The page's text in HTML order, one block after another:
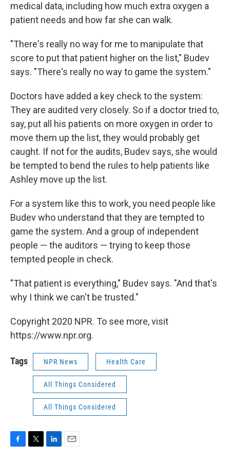
medical data, including how much extra oxygen a
patient needs and how far she can walk.
"There's really no way for me to manipulate that
score to put that patient higher on the list," Budev
says. "There's really no way to game the system."
Doctors have added a key check to the system:
They are audited very closely. So if a doctor tried to,
say, put all his patients on more oxygen in order to
move them up the list, they would probably get
caught. If not for the audits, Budev says, she would
be tempted to bend the rules to help patients like
Ashley move up the list.
For a system like this to work, you need people like
Budev who understand that they are tempted to
game the system. And a group of independent
people — the auditors — trying to keep those
tempted people in check.
"That patient is everything," Budev says. "And that's
why I think we can't be trusted."
Copyright 2020 NPR. To see more, visit
https://www.npr.org.
Tags NPR News Health Care
All Things Considered
All Things Considered